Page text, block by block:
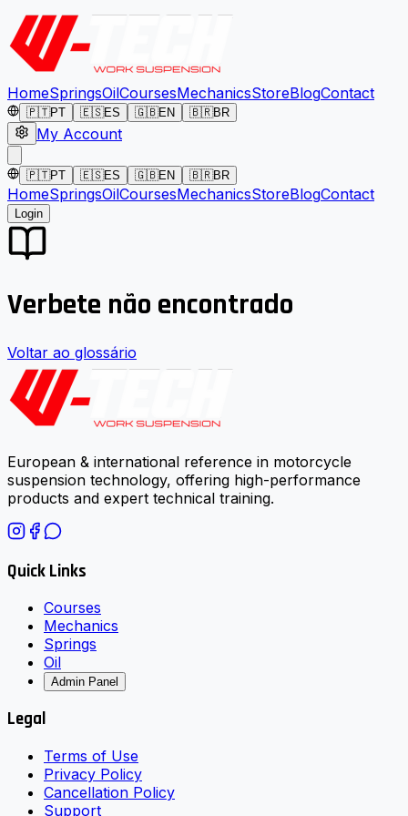
HomeSpringsOilCoursesMechanicsStoreBlogContact
🇵🇹PT 🇪🇸ES 🇬🇧EN 🇧🇷BR
My Account
🇵🇹PT 🇪🇸ES 🇬🇧EN 🇧🇷BR
HomeSpringsOilCoursesMechanicsStoreBlogContact
Login
Verbete não encontrado
Voltar ao glossário
European & international reference in motorcycle
suspension technology, offering high-performance
products and expert technical training.
Quick Links
Courses
Mechanics
Springs
Oil
Admin Panel
Legal
Terms of Use
Privacy Policy
Cancellation Policy
Support